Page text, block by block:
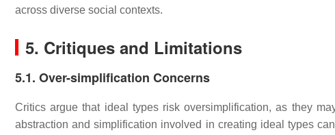
across diverse social contexts.
5. Critiques and Limitations
5.1. Over-simplification Concerns
Critics argue that ideal types risk oversimplification, as they
abstraction and simplification involved in creating ideal types